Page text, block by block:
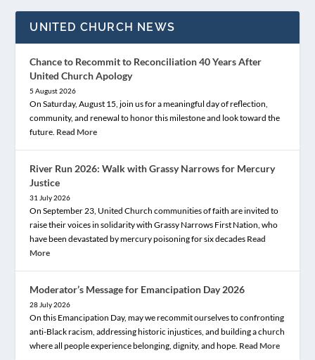
UNITED CHURCH NEWS
Chance to Recommit to Reconciliation 40 Years After
United Church Apology
5 August 2026
On Saturday, August 15, join us for a meaningful day of reflection,
community, and renewal to honor this milestone and look toward the
future. Read More
River Run 2026: Walk with Grassy Narrows for Mercury
Justice
31 July 2026
On September 23, United Church communities of faith are invited to
raise their voices in solidarity with Grassy Narrows First Nation, who
have been devastated by mercury poisoning for six decades Read
More
Moderator’s Message for Emancipation Day 2026
28 July 2026
On this Emancipation Day, may we recommit ourselves to confronting
anti-Black racism, addressing historic injustices, and building a church
where all people experience belonging, dignity, and hope. Read More